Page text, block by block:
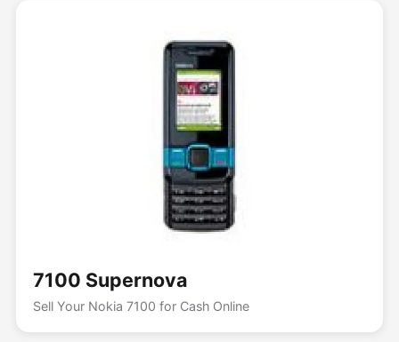
7100 Supernova
Sell Your Nokia 7100 for Cash Online